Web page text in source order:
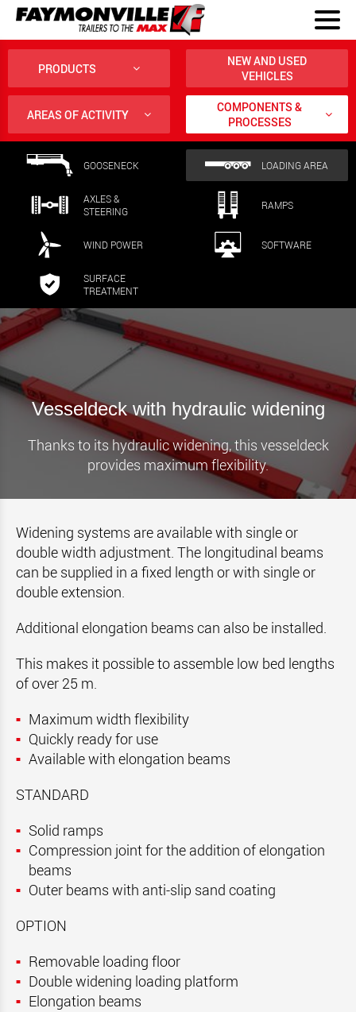
PRODUCTS
NEW AND USED
VEHICLES
AREAS OF ACTIVITY
COMPONENTS &
PROCESSES
GOOSENECK LOADING AREA
AXLES &
STEERING
RAMPS
WIND POWER SOFTWARE
SURFACE
TREATMENT
Vesseldeck with hydraulic widening
Thanks to its hydraulic widening, this vesseldeck
provides maximum flexibility.
Widening systems are available with single or
double width adjustment. The longitudinal beams
can be supplied in a fixed length or with single or
double extension.
Additional elongation beams can also be installed.
This makes it possible to assemble low bed lengths
of over 25 m.
Maximum width flexibility
Quickly ready for use
Available with elongation beams
STANDARD
Solid ramps
Compression joint for the addition of elongation
beams
Outer beams with anti-slip sand coating
OPTION
Removable loading floor
Double widening loading platform
Elongation beams